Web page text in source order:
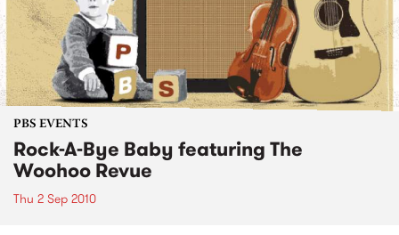
PBS EVENTS
Rock-A-Bye Baby featuring The
Woohoo Revue
Thu 2 Sep 2010